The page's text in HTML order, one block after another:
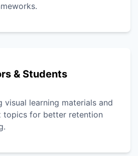
& Students
visual learning materials and
topics for better retention